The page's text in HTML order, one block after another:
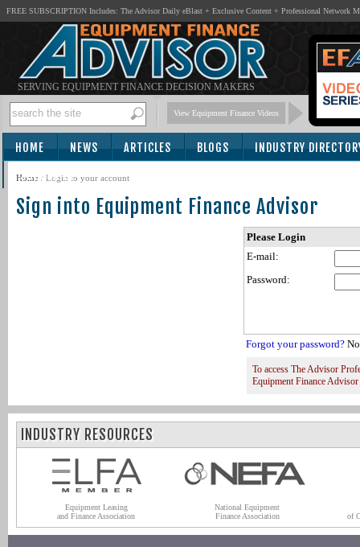
FREE SUBSCRIPTION Includes: The Advisor Daily eBlast + Exclusive Content + Professional Network
SERVING EQUIPMENT FINANCE DECISION MAKERS
View Equipment Finance Videos
HOME NEWS ARTICLES BLOGS INDUSTRY
SUBSCRIBE
Home / Login to your account
Sign into Equipment Finance Advisor
Please Login
E-mail:
Password:
Forgot your password?
To access The Advisor
Equipment Finance
INDUSTRY RESOURCES
Equipment Leasing
and Finance Association
National Equipment
Finance Association
of